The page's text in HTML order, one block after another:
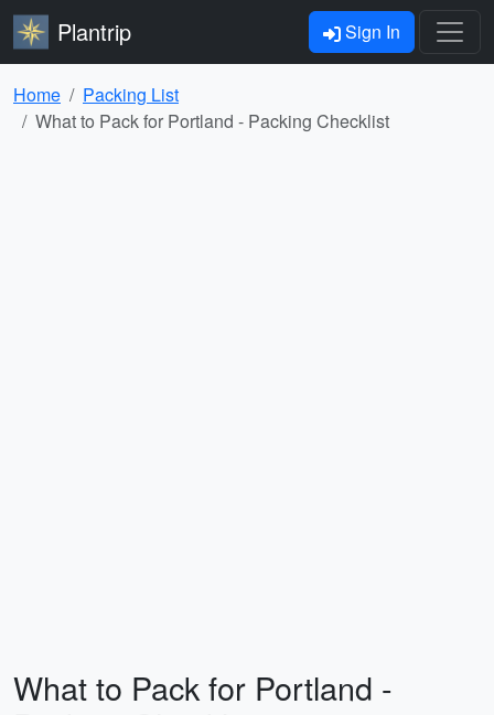
Plantrip Sign In
Home
Packing List
What to Pack for Portland - Packing Checklist
What to Pack for Portland -